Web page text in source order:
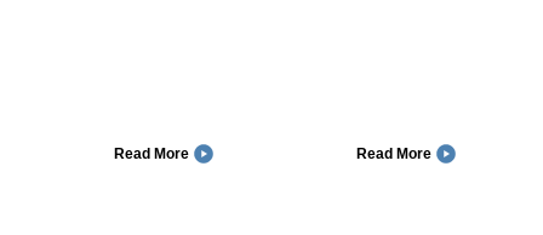
Read More Read More